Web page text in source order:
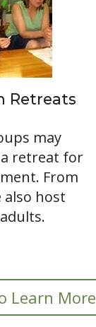
Retreats
may
retreat for
From
host
Learn More